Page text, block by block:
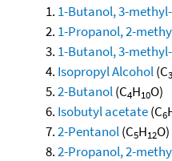
1-Butanol, 3-methyl-
1-Propanol, 2-
1-Butanol, 3-
Isopropyl Alcohol(C3
2-Butanol(C4H10O)
Isobutyl acetate(C6
2-Pentanol(C5H12O)
2-Propanol, 2-